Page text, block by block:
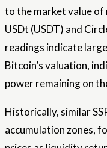
to the market value of
USDt (USDT) and
readings indicate
Bitcoin’s valuation,
power remaining on
Historically, similar
accumulation zones,